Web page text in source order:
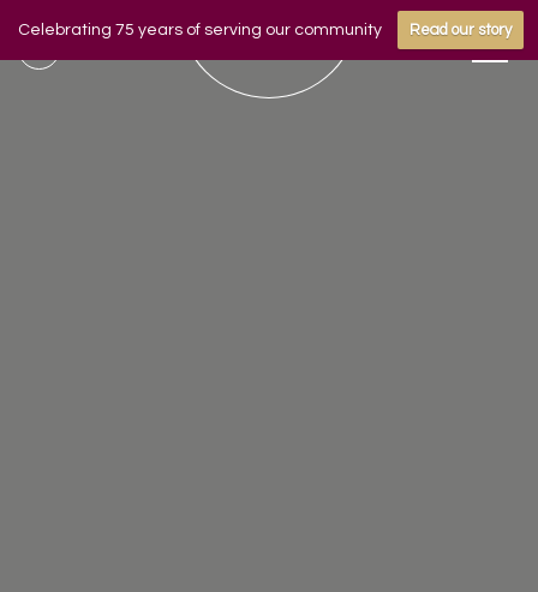
Celebrating 75 years of serving our community Read our story